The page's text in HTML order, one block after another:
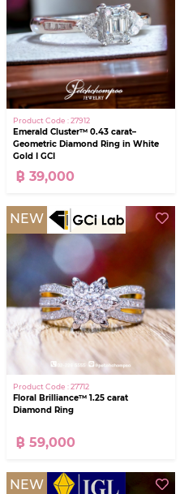
Product Code : 27912
Emerald Cluster™ 0.43 carat–
Geometric Diamond Ring in White
Gold I GCI
฿ 39,000
NEW
Product Code : 27712
Floral Brilliance™ 1.25 carat
Diamond Ring
฿ 59,000
NEW